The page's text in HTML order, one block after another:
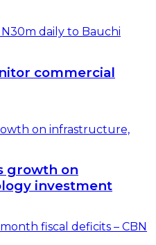
commercial
growth on
investment